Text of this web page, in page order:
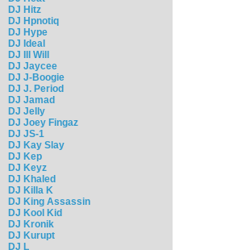
DJ Hitz
DJ Hpnotiq
DJ Hype
DJ Ideal
DJ Ill Will
DJ Jaycee
DJ J-Boogie
DJ J. Period
DJ Jamad
DJ Jelly
DJ Joey Fingaz
DJ JS-1
DJ Kay Slay
DJ Kep
DJ Keyz
DJ Khaled
DJ Killa K
DJ King Assassin
DJ Kool Kid
DJ Kronik
DJ Kurupt
DJ L